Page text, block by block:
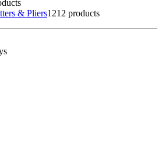
& Pliers1212 products